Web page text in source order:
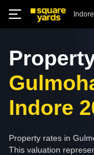
Indore
Indore
Property rates in
This valuation